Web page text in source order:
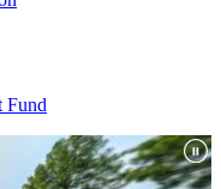
Fund